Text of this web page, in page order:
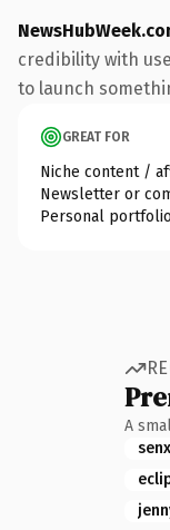
credibility with
to launch
GREAT FOR
Niche content /
Newsletter or
Personal
A